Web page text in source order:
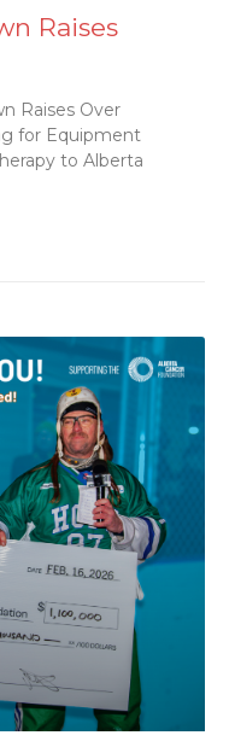
Raises
Raises Over
for Equipment
to Alberta